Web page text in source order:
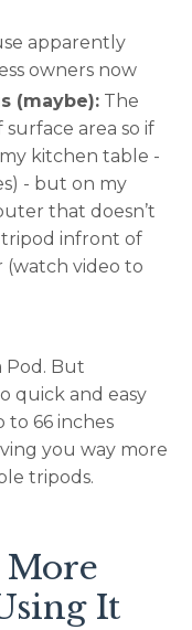
apparently
owners now
(maybe): The
area so if
kitchen table -
- but on my
that doesn’t
tripod infront of
video to
Pod. But
quick and easy
to 66 inches
you way more
tripods.
It